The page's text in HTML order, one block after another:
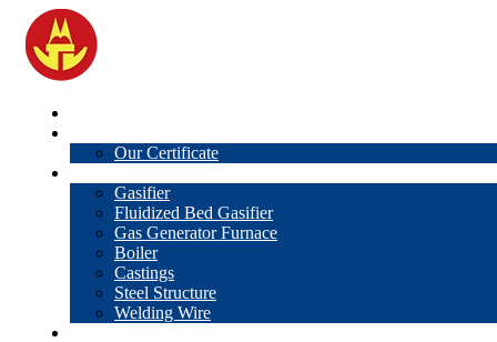
Our Certificate
Gasifier
Fluidized Bed Gasifier
Gas Generator Furnace
Boiler
Castings
Steel Structure
Welding Wire